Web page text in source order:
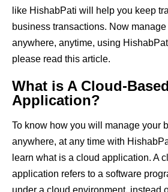
like HishabPati will help you keep
business transactions. Now
anywhere, anytime, using
please read this article.
What is A Cloud-Based
Application?
To know how you will manage your
anywhere, at any time with
learn what is a cloud application. A
application refers to a software
under a cloud environment, instead